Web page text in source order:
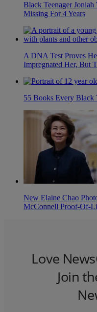
Black Teenager
Missing For 4 Years
A DNA Test Proves
Impregnated Her, But
55 Books Every Black
New Elaine Chao
McConnell Proof-Of-
Love
Join